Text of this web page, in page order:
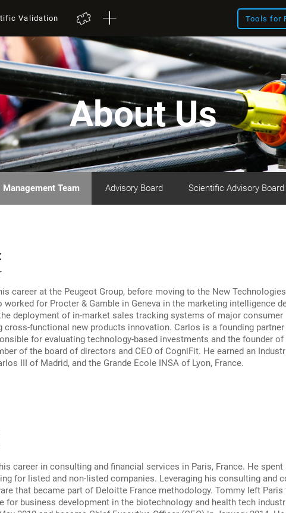
Validation Tools for
About Us
Management Team Advisory Board Scientific Advisory Board
career at the Peugeot Group, before moving to the New
worked for Procter & Gamble in Geneva in the marketing intelligence
deployment of in-market sales tracking systems of major consumer
cross-functional new products innovation. Carlos is a founding
for evaluating technology-based investments and the founder
of the board of directors and CEO of CogniFit. He earned an
III of Madrid, and the Grande Ecole INSA of Lyon, France.
career in consulting and financial services in Paris, France. He
for listed and non-listed companies. Leveraging his consulting and
that became part of Deloitte France methodology. Tommy left
for business development in the biotechnology and health tech